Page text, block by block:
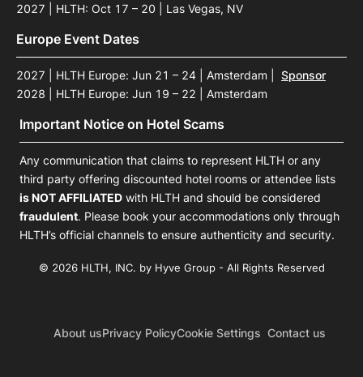
2027 | HLTH: Oct 17 – 20 | Las Vegas, NV
Europe Event Dates
2027 | HLTH Europe: Jun 21 – 24 | Amsterdam
Sponsor
2028 | HLTH Europe: Jun 19 – 22 | Amsterdam
Important Notice on Hotel Scams
Any communication that claims to represent HLTH or any
third party offering discounted hotel rooms or attendee lists
is NOT AFFILIATED with HLTH and should be considered
fraudulent. Please book your accommodations only through
HLTH’s official channels to ensure authenticity and security.
© 2026 HLTH, INC. by Hyve Group - All Rights Reserved
About usPrivacy PolicyCookie Settings Contact us